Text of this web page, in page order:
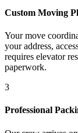
Custom Moving
Your move
your address,
requires elevator
paperwork.
3
Professional